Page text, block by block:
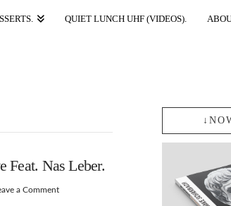
QUIET LUNCH UHF (VIDEOS).
Feat. Nas Leber.
a Comment